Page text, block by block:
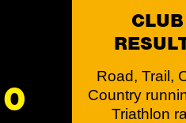
CLUB
Road, Trail,
Country
Triathlon